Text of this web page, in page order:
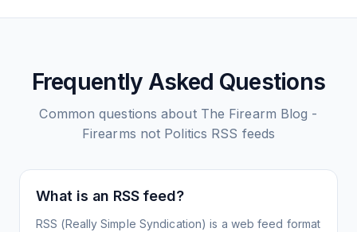
Frequently Asked Questions
Common questions about The Firearm Blog -
Firearms not Politics RSS feeds
What is an RSS feed?
RSS (Really Simple Syndication) is a web feed format